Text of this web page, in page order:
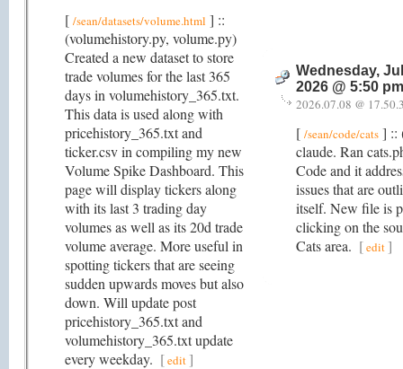
[ /sean/datasets/volume.html ] ::
(volumehistory.py, volume.py)
Created a new dataset to store
trade volumes for the last 365
days in volumehistory_365.txt.
This data is used along with
pricehistory_365.txt and
ticker.csv in compiling my new
Volume Spike Dashboard. This
page will display tickers along
with its last 3 trading day
volumes as well as its 20d trade
volume average. More useful in
spotting tickers that are seeing
sudden upwards moves but also
down. Will update post
pricehistory_365.txt and
volumehistory_365.txt update
every weekday. [edit]
Wednesday,
2026 @ 5:50 pm
2026.07.08 @
[ /sean/code/cats ] ::
claude. Ran
Code and it
issues that are
itself. New file is
clicking on the
Cats area. [edit]